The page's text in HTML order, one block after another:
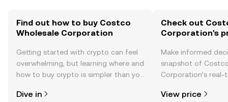
Find out how to buy Costco
Wholesale Corporation
Getting started with crypto can feel
overwhelming, but learning where and
how to buy crypto is simpler than you
the OKX TR mobile app, or right here
Dive in
Check out
Corporation's
Make informed
snapshot of
Corporation’s real-
news, and more.
View price